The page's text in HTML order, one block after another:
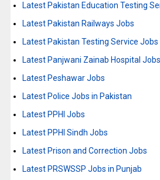
Latest Pakistan Education Testing
Latest Pakistan Railways Jobs
Latest Pakistan Testing Service Jobs
Latest Panjwani Zainab Hospital Jobs
Latest Peshawar Jobs
Latest Police Jobs in Pakistan
Latest PPHI Jobs
Latest PPHI Sindh Jobs
Latest Prison and Correction Jobs
Latest PRSWSSP Jobs in Punjab